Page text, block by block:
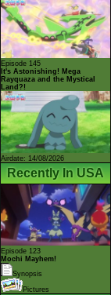
Episode 145
It's Astonishing! Mega
Rayquaza and the Mystical
Land?!
Airdate: 14/08/2026
Recently In USA
Episode 123
Mochi Mayhem!
Synopsis
Pictures